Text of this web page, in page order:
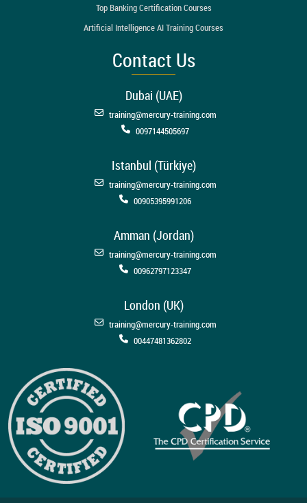
Top Banking Certification Courses
Artificial Intelligence AI Training Courses
Contact Us
Dubai (UAE)
training@mercury-training.com
0097144505697
Istanbul (Türkiye)
training@mercury-training.com
00905395991206
Amman (Jordan)
training@mercury-training.com
00962797123347
London (UK)
training@mercury-training.com
00447481362802